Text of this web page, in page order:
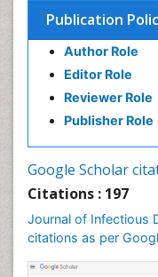
Publication
Author Role
Editor Role
Reviewer Role
Publisher Role
Google Scholar
Citations : 197
Journal of Infectious
citations as per
Parasitic
Pertussis Vaccines
Prevention of
Respiratory
Stomach Flu
T Cell
Treatment for